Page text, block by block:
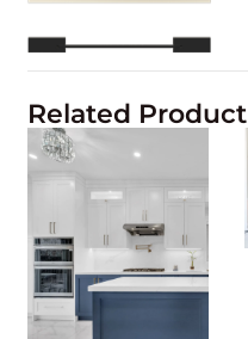
Related Product